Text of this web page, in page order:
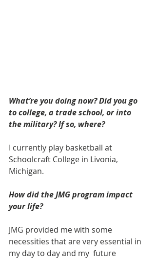
What’re you doing now? Did you go
to college, a trade school, or into
the military? If so, where?
I currently play basketball at
Schoolcraft College in Livonia,
Michigan.
How did the JMG program impact
your life?
JMG provided me with some
necessities that are very essential in
my day to day and my  future